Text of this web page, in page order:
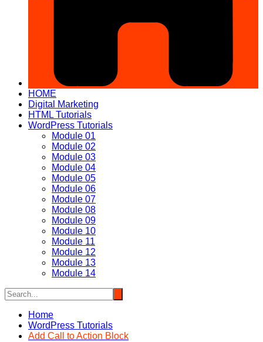
HOME
Digital Marketing
HTML Tutorials
WordPress Tutorials
Module 01
Module 02
Module 03
Module 04
Module 05
Module 06
Module 07
Module 08
Module 09
Module 10
Module 11
Module 12
Module 13
Module 14
Home
WordPress Tutorials
Add Call to Action Block